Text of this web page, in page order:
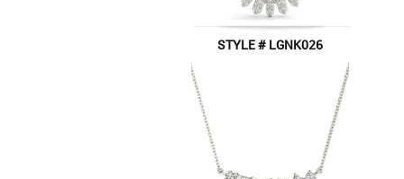
STYLE # LGNK026